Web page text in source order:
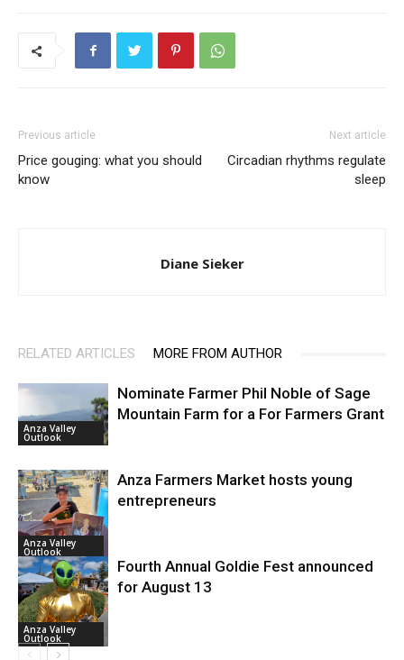
Previous article
Price gouging: what you should
know
Next article
Circadian rhythms regulate
sleep
Diane Sieker
RELATED ARTICLES MORE FROM AUTHOR
Anza Valley
Outlook
Nominate Farmer Phil Noble of Sage
Mountain Farm for a For Farmers Grant
Anza Valley
Outlook
Anza Farmers Market hosts young
entrepreneurs
Anza Valley
Outlook
Fourth Annual Goldie Fest announced
for August 13